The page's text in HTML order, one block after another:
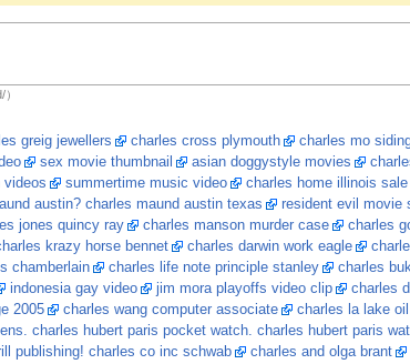
greig jewellers charles cross plymouth charles mo
sex movie thumbnail asian doggystyle movies
videos summertime music video charles home illinois
austin? charles maund austin texas resident evil movie
jones quincy ray charles manson murder case charles
krazy horse bennet charles darwin work eagle
chamberlain charles life note principle stanley charles
indonesia gay video jim mora playoffs video clip charles
2005 charles wang computer associate charles la lake oil
charles hubert paris pocket watch. charles hubert paris
publishing! charles co inc schwab charles and olga brant